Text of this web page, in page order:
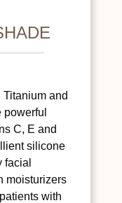
and
C, E and
silicone
moisturizers
with